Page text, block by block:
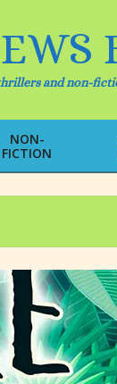
and non-
Primary
Navigation
Menu
NON-
FICTION